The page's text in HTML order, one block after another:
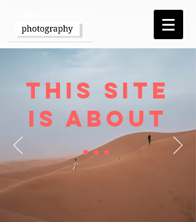
This Site
is about
...